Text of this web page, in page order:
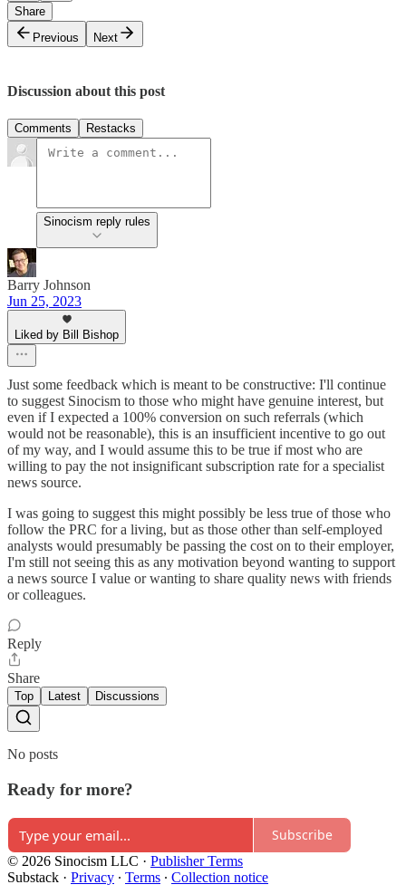
Share
Previous
Next
Discussion about this post
Comments Restacks
Sinocism reply rules
Barry Johnson
Jun 25, 2023
Liked by Bill Bishop
Just some feedback which is meant to be constructive: I'll continue
to suggest Sinocism to those who might have genuine interest, but
even if I expected a 100% conversion on such referrals (which
would not be reasonable), this is an insufficient incentive to go out
of my way, and I would assume this to be true if most who are
willing to pay the not insignificant subscription rate for a specialist
news source.
I was going to suggest this might possibly be less true of those who
follow the PRC for a living, but as those other than self-employed
analysts would presumably be passing the cost on to their employer,
I'm still not seeing this as any motivation beyond wanting to support
a news source I value or wanting to share quality news with friends
or colleagues.
Reply
Share
Top Latest Discussions
No posts
Ready for more?
Subscribe
© 2026 Sinocism LLC · Publisher Terms
Substack · Privacy ∙ Terms ∙ Collection notice